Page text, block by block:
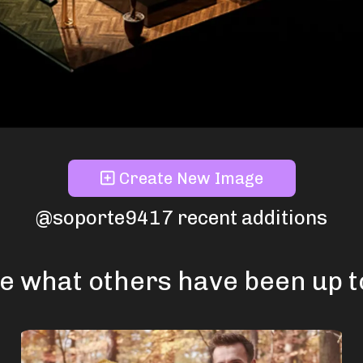
Create New Image
@soporte9417 recent additions
what others have been up